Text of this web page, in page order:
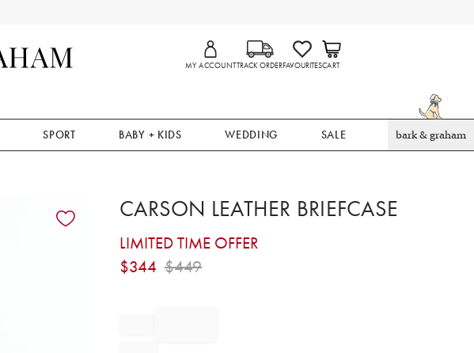
MY ACCOUNTTRACK ORDERFAVOURITESCART
SPORT BABY + KIDS WEDDING SALE bark & graham
CARSON LEATHER BRIEFCASE
LIMITED TIME OFFER
$344 $449